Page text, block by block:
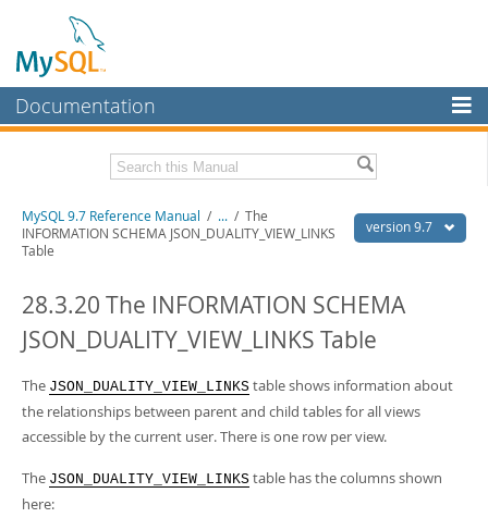
Documentation
MySQL Enterprise
Workbench
InnoDB Cluster
MySQL NDB Cluster
Connectors
More
MySQL.com
Developer Zone
Related Documentation
MySQL 9.7 Release Notes
Download this Manual
PDF (US Ltr)- 41.8Mb
Man Pages (TGZ)- 272.3Kb
Man Pages (Zip)- 378.3Kb
- 4.2Mb
Info (Zip)- 4.2Mb
version 9.7
MySQL 9.7 Reference Manual / ... / The
INFORMATION SCHEMA JSON_DUALITY_VIEW_LINKS
Table
28.3.20 The INFORMATION SCHEMA
JSON_DUALITY_VIEW_LINKS Table
The JSON_DUALITY_VIEW_LINKS table shows information about
the relationships between parent and child tables for all views
accessible by the current user. There is one row per view.
The JSON_DUALITY_VIEW_LINKS table has the columns shown
here: